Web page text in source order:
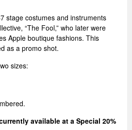
stage costumes and instruments
“The Fool,” who later were
Apple boutique fashions. This
as a promo shot.
sizes:
available at a Special 20%